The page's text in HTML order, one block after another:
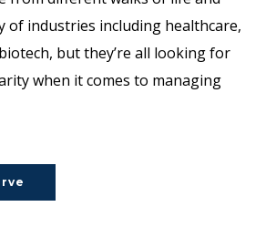
of industries including healthcare,
but they’re all looking for
when it comes to managing